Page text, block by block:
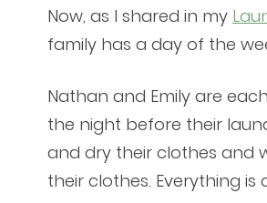
Now, as I shared in my
family has a day of the
Nathan and Emily are
the night before their
and dry their clothes and
their clothes. Everything is